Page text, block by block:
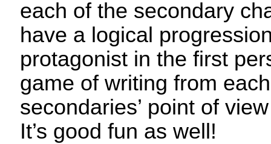
each of the secondary
have a logical
protagonist in the first
game of writing from
secondaries’ point of
It’s good fun as well!